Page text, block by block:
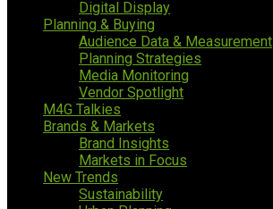
Digital Display
Planning & Buying
Audience Data & Measurement
Planning Strategies
Media Monitoring
Vendor Spotlight
M4G Talkies
Brands & Markets
Brand Insights
Markets in Focus
New Trends
Sustainability